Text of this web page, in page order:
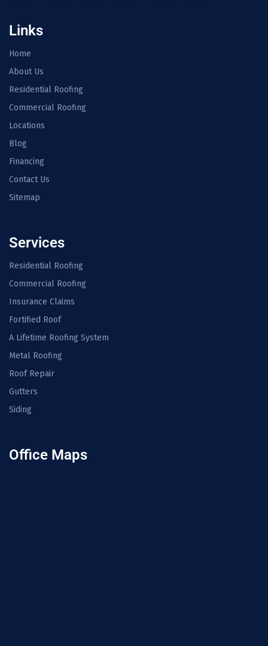
Links
Home
About Us
Residential Roofing
Commercial Roofing
Locations
Blog
Financing
Contact Us
Sitemap
Services
Residential Roofing
Commercial Roofing
Insurance Claims
Fortified Roof
A Lifetime Roofing System
Metal Roofing
Roof Repair
Gutters
Siding
Office Maps